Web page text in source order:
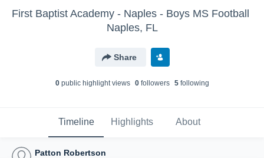
First Baptist Academy - Naples - Boys MS Football
Naples, FL
Share
0public highlight views 0followers 5following
Timeline Highlights About
Patton Robertson